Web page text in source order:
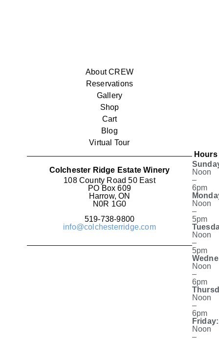
About CREW
Reservations
Gallery
Shop
Cart
Blog
Virtual Tour
Colchester Ridge Estate Winery
108 County Road 50 East
PO Box 609
Harrow, ON
N0R 1G0
519-738-9800
info@colchesterridge.com
Hours
Noon
–
6pm
Noon
–
5pm
Noon
–
5pm
Noon
–
6pm
Noon
–
6pm
Friday:
Noon
–